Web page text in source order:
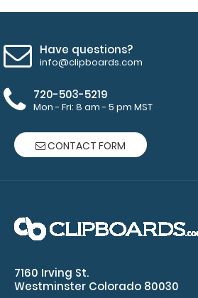
sheets
pad
NOT
Make sure
enough
notepads!
Have questions?
info@clipboards.com
720-503-5219
Mon - Fri: 8 am - 5 pm MST
CONTACT FORM
7160 Irving St.
Westminster Colorado 80030